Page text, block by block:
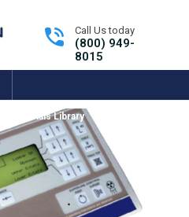
Tutorials Library
Call Us today
(800) 949-
8015